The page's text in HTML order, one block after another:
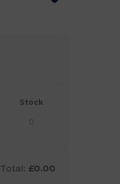
Stock
0
Total: £0.00